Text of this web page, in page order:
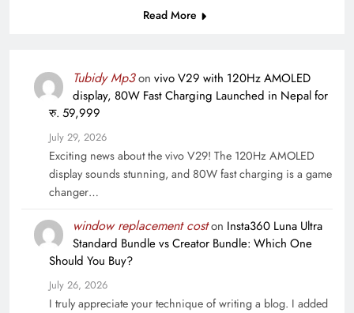
Read More
Tubidy Mp3on vivo V29 with 120Hz AMOLED
display, 80W Fast Charging Launched in Nepal for
रु. 59,999
July 29, 2026
Exciting news about the vivo V29! The 120Hz AMOLED
display sounds stunning, and 80W fast charging is a game
changer…
window replacement coston Insta360 Luna Ultra
Standard Bundle vs Creator Bundle: Which One
Should You Buy?
July 26, 2026
I truly appreciate your technique of writing a blog. I added